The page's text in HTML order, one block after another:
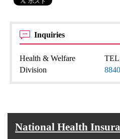
Inquiries
Health & Welfare
Division
8840
National Health